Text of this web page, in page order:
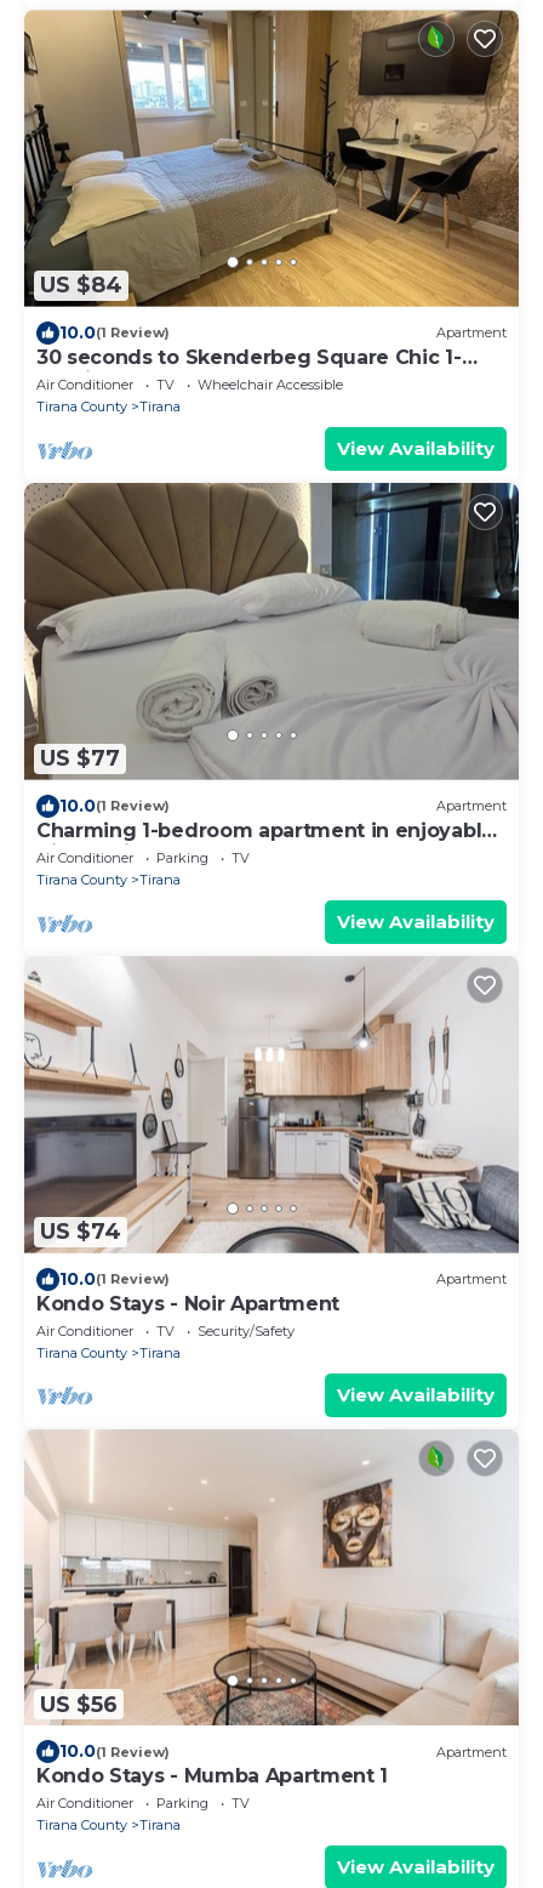
US $84
10.0(1 Review) Apartment
30 seconds to Skenderbeg Square Chic 1-
Studio Apartment
Air Conditioner TV
Wheelchair Accessible
Tirana County
Tirana
View Availability
US $77
10.0(1 Review) Apartment
Charming 1-bedroom apartment in enjoyable
Tiranë with AC
Air Conditioner Parking
TV
Tirana County
Tirana
View Availability
US $74
10.0(1 Review) Apartment
Kondo Stays - Noir Apartment
Air Conditioner TV
Security/Safety
Tirana County
Tirana
View Availability
US $56
10.0(1 Review) Apartment
Kondo Stays - Mumba Apartment 1
Air Conditioner Parking
TV
Tirana County
Tirana
View Availability